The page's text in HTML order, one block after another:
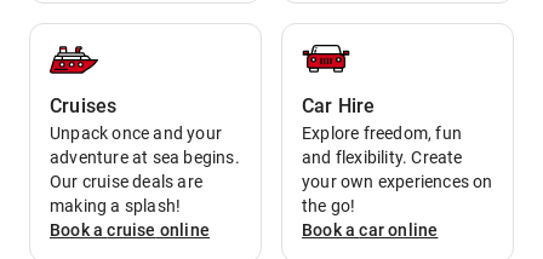
Cruises
Unpack once and your
adventure at sea begins.
Our cruise deals are
making a splash!
Book acruise online
Car Hire
Explore freedom, fun
and flexibility. Create
your own experiences on
the go!
Book acaronline